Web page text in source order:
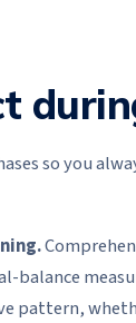
so you
balance
pattern,